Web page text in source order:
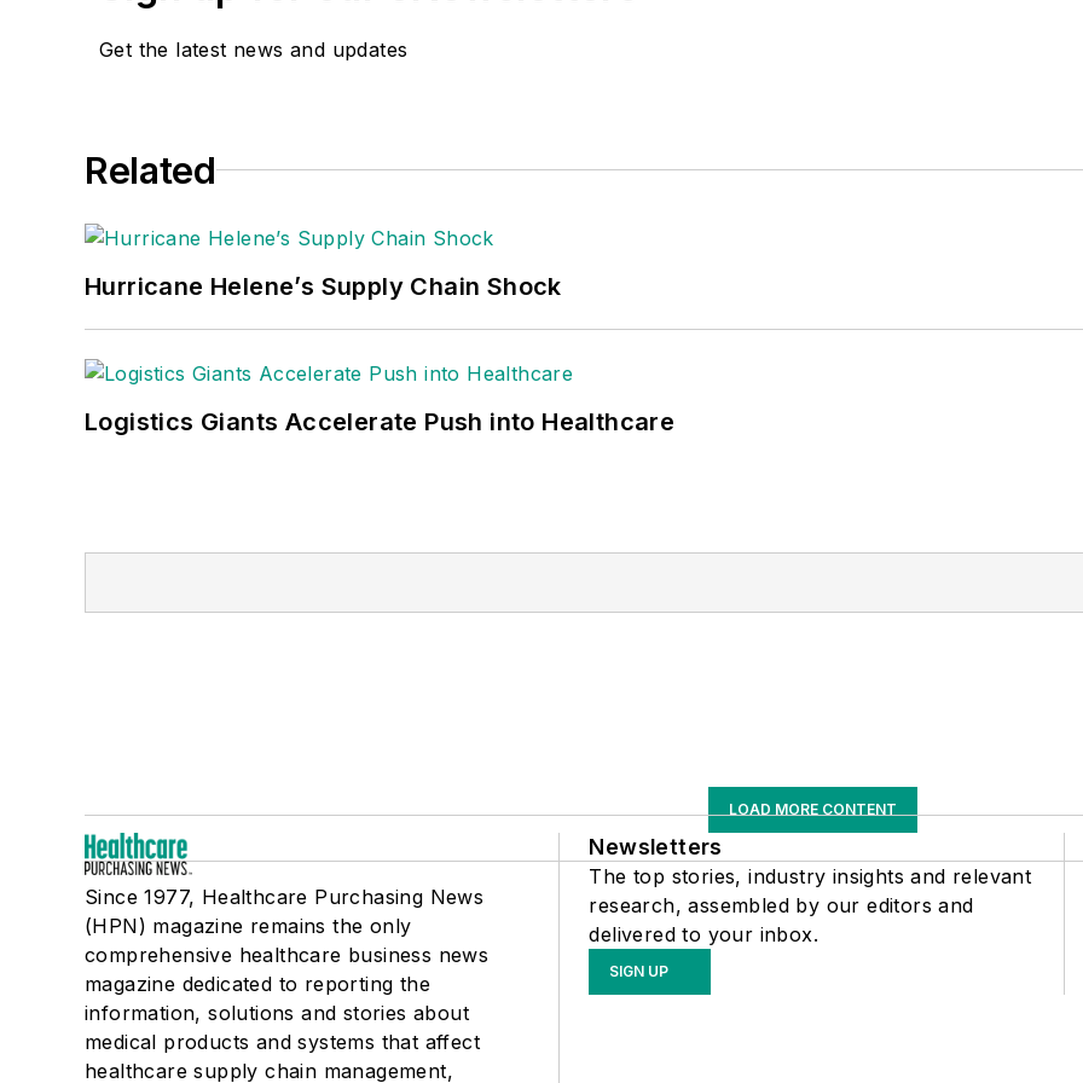
Get the latest news and updates
Related
Hurricane Helene’s Supply Chain Shock
Logistics Giants Accelerate Push into Healthcare
LOAD MORE CONTENT
Since 1977, Healthcare Purchasing News
(HPN) magazine remains the only
comprehensive healthcare business news
magazine dedicated to reporting the
information, solutions and stories about
medical products and systems that affect
healthcare supply chain management,
Newsletters
The top stories, industry insights and relevant
research, assembled by our editors and
delivered to your inbox.
SIGN UP